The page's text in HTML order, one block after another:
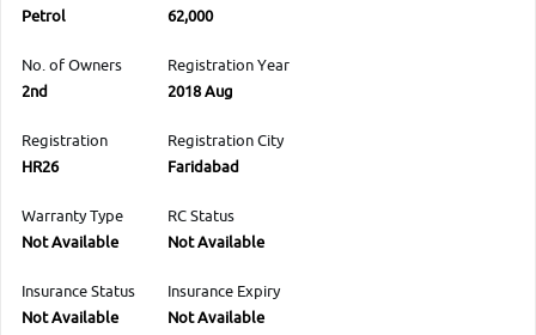
Petrol
62,000
No. of Owners
2nd
Registration Year
2018 Aug
Registration
HR26
Registration City
Faridabad
Warranty Type
Not Available
RC Status
Not Available
Insurance Status
Not Available
Insurance Expiry
Not Available